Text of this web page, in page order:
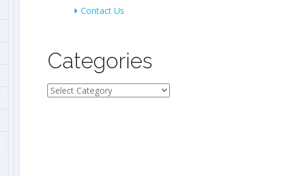
Contact Us
Categories
Categories